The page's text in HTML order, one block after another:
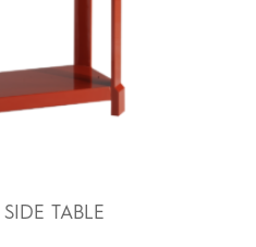
TABLE